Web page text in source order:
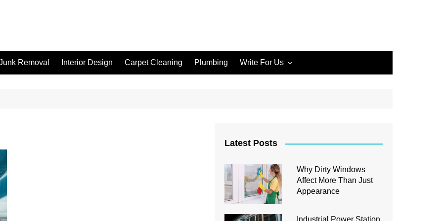
Removal Interior Design Carpet Cleaning Plumbing Write For Us
Write for Us Junk Removal
Write for Us Interior Design
Write for Us Plumbing
Latest Posts
Why Dirty Windows
Affect More Than Just
Appearance
Industrial Power Station